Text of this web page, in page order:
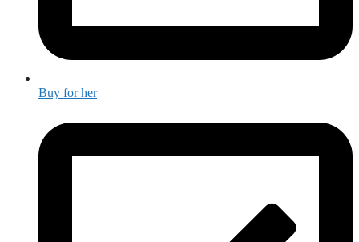
Buy for her